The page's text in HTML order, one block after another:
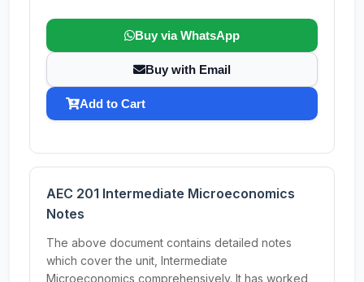
Buy via WhatsApp
Buy with Email
Add to Cart
AEC 201 Intermediate Microeconomics
Notes
The above document contains detailed notes
which cover the unit, Intermediate
Microeconomics comprehensively. It has worked